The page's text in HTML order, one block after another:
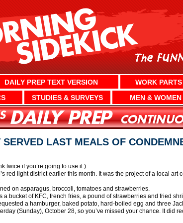
DAILY PREP TEXT VERSION WORK PARTS
STUDIES & SURVEYS MEN & WOMEN
LAST MEALS OF
twice if you’re going to use it.)
red light district earlier this month. It was the project of a local
on asparagus, broccoli, tomatoes and strawberries.
a bucket of KFC, french fries, a pound of strawberries and fried
a hamburger, baked potato, hard-boiled egg and three
(Sunday), October 28, so you’ve missed your chance. It did